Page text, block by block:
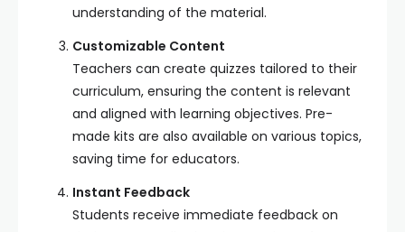
understanding of the material.
Customizable Content
Teachers can create quizzes tailored to their
curriculum, ensuring the content is relevant
and aligned with learning objectives. Pre-
made kits are also available on various topics,
saving time for educators.
Instant Feedback
Students receive immediate feedback on